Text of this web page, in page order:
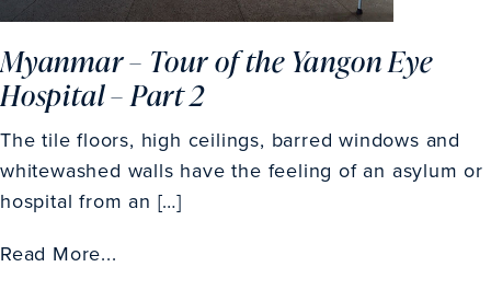
Myanmar – Tour of the Yangon Eye
Hospital – Part 2
The tile floors, high ceilings, barred windows and
whitewashed walls have the feeling of an asylum or
hospital from an […]
Read More...